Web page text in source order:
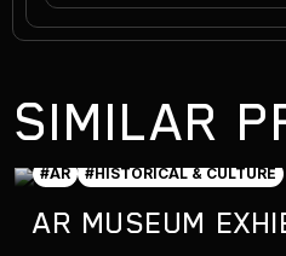
SIMILAR
#AR #HISTORICAL & CULTURE
AR MUSEUM